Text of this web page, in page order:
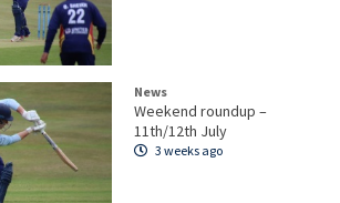
News
Weekend roundup –
11th/12th July
3 weeks ago